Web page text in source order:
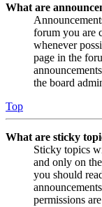
What are
forum you are
whenever
page in the
the board
Top
What are sticky
Sticky topics
and only on
you should
permissions